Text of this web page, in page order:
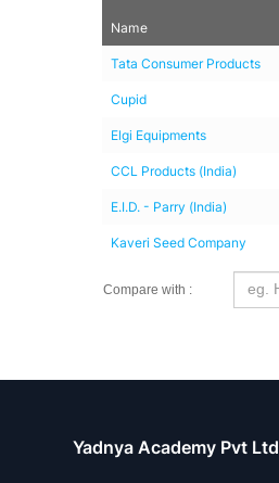
Name
Tata Consumer Products
Cupid
Elgi Equipments
CCL Products (India)
E.I.D. - Parry (India)
Kaveri Seed Company
Compare with :
Yadnya Academy Pvt Ltd